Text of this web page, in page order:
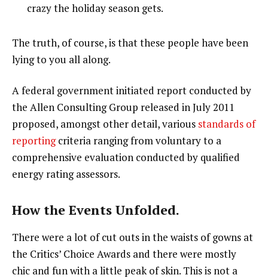
crazy the holiday season gets.
The truth, of course, is that these people have been
lying to you all along.
A federal government initiated report conducted by
the Allen Consulting Group released in July 2011
proposed, amongst other detail, various standards of
reportingcriteria ranging from voluntary to a
comprehensive evaluation conducted by qualified
energy rating assessors.
How the Events Unfolded.
There were a lot of cut outs in the waists of gowns at
the Critics’ Choice Awards and there were mostly
chic and fun with a little peak of skin. This is not a